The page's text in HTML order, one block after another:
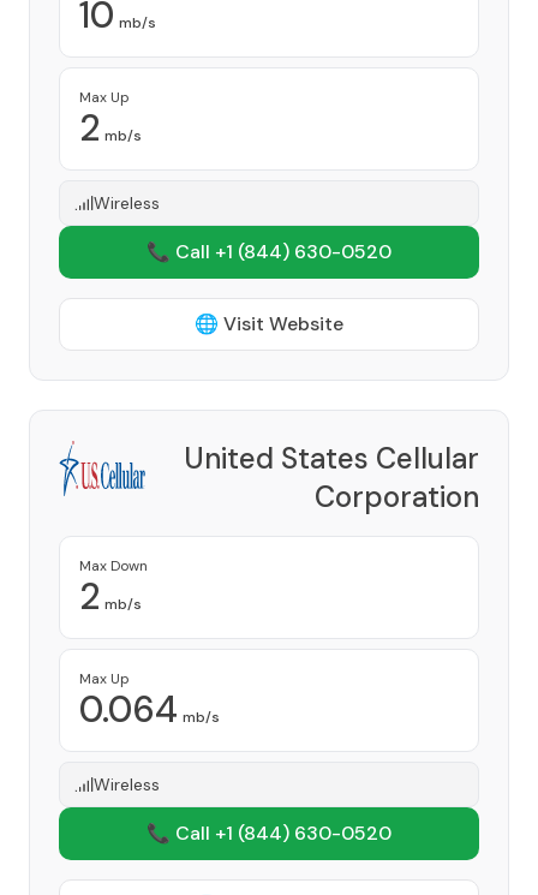
10 mb/s
Max Up
2 mb/s
Wireless
📞 Call +1 (844) 630-0520
🌐 Visit Website
United States Cellular
Corporation
Max Down
2 mb/s
Max Up
0.064 mb/s
Wireless
📞 Call +1 (844) 630-0520